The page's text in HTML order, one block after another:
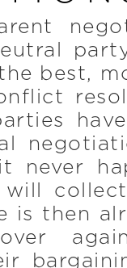
best,
never
will
is then